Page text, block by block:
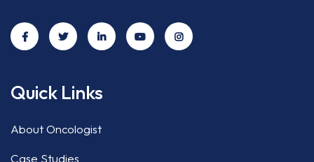
Quick Links
About Oncologist
Case Studies